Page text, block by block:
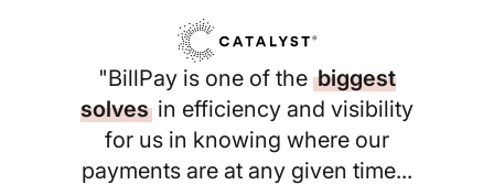
"BillPay is one of thebiggest
solves in efficiency and visibility
for us in knowing where our
payments are at any given time...